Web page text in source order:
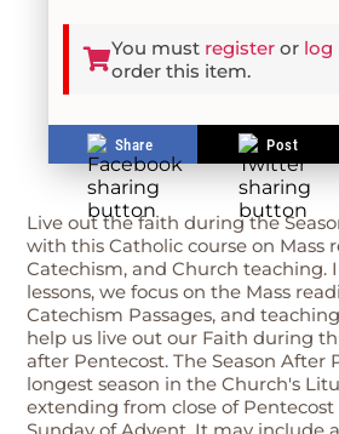
You must register or log
order this item.
Share Post
Live out the faith during the
with this Catholic course on Mass
Catechism, and Church teaching.
lessons, we focus on the Mass
Catechism Passages, and
help us live out our Faith during
after Pentecost. The Season After
longest season in the Church's
extending from close of